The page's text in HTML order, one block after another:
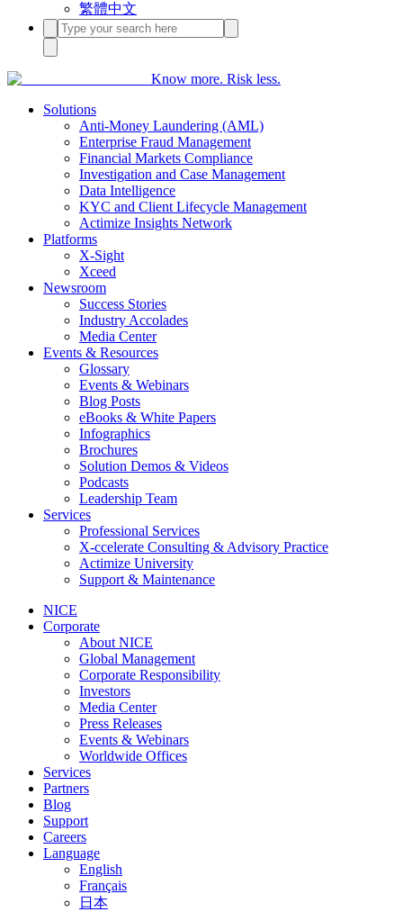
繁體中文
Know more. Risk less.
Solutions
Anti-Money Laundering (AML)
Enterprise Fraud Management
Financial Markets Compliance
Investigation and Case Management
Data Intelligence
KYC and Client Lifecycle Management
Actimize Insights Network
Platforms
X-Sight
Xceed
Newsroom
Success Stories
Industry Accolades
Media Center
Events & Resources
Glossary
Events & Webinars
Blog Posts
eBooks & White Papers
Infographics
Brochures
Solution Demos & Videos
Podcasts
Leadership Team
Services
Professional Services
X-ccelerate Consulting & Advisory Practice
Actimize University
Support & Maintenance
NICE
Corporate
About NICE
Global Management
Corporate Responsibility
Investors
Media Center
Press Releases
Events & Webinars
Worldwide Offices
Services
Partners
Blog
Support
Careers
Language
English
Français
日本